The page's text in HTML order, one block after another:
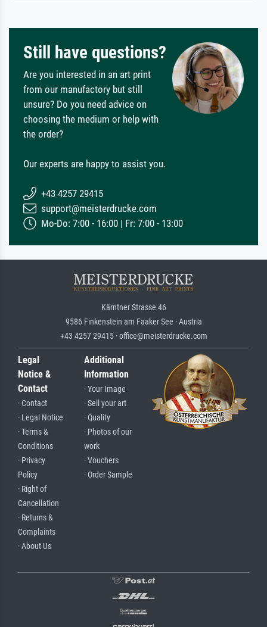
Still have questions?
Are you interested in an art print
from our manufactory but still
unsure? Do you need advice on
choosing the medium or help with
the order?
Our experts are happy to assist you.
+43 4257 29415
support@meisterdrucke.com
Mo-Do: 7:00 - 16:00 | Fr: 7:00 - 13:00
Kärntner Strasse 46
9586 Finkenstein am Faaker See · Austria
+43 4257 29415 · office@meisterdrucke.com
Legal
Notice &
Contact
· Contact
· Legal Notice
· Terms &
Conditions
· Privacy
Policy
· Right of
Cancellation
· Returns &
Complaints
· About Us
Additional
Information
· Your Image
· Sell your art
· Quality
· Photos of our
work
· Vouchers
· Order Sample